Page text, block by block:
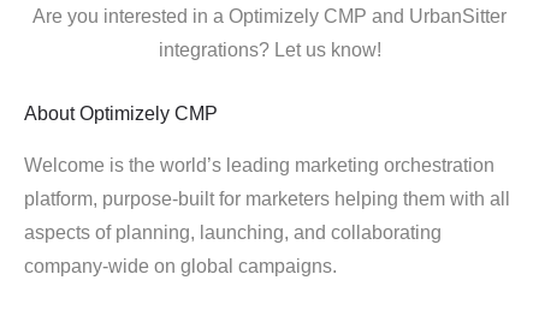
Are you interested in a Optimizely CMP and UrbanSitter
integrations? Let us know!
About Optimizely CMP
Welcome is the world’s leading marketing orchestration
platform, purpose-built for marketers helping them with all
aspects of planning, launching, and collaborating
company-wide on global campaigns.